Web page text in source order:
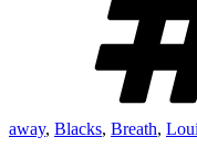
away, Blacks, Breath,